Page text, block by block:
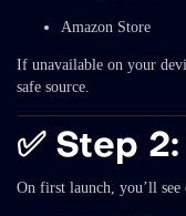
Amazon Store
If unavailable on your
safe source.
✅ Step
On first launch, you’ll see